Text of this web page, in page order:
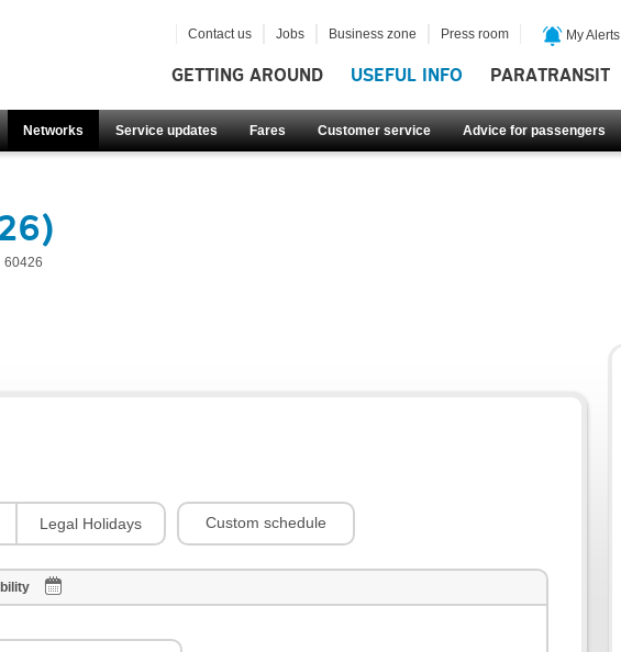
GETTING AROUND USEFUL INFO PARATRANSIT
Networks Service updates Fares Customer service Advice for passengers
Contact us Jobs Business zone Press room My Alerts
60426
Legal Holidays Custom schedule